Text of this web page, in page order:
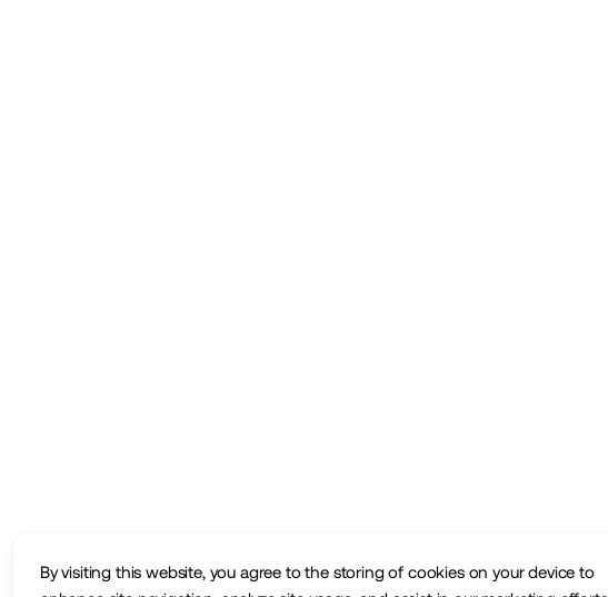
By visiting this website, you agree to the storing of cookies on your device to